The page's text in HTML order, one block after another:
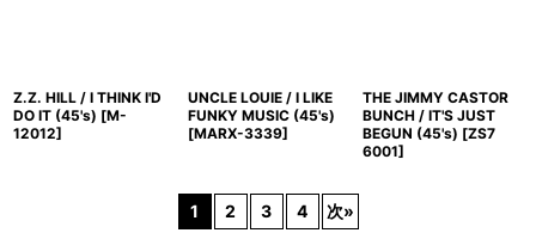
Z.Z. HILL / I THINK I'D
DO IT (45's) [M-
12012]
UNCLE LOUIE / I LIKE
FUNKY MUSIC (45's)
[MARX-3339]
THE JIMMY CASTOR
BUNCH / IT'S JUST
BEGUN (45's) [ZS7
6001]
1 2 3 4 次»